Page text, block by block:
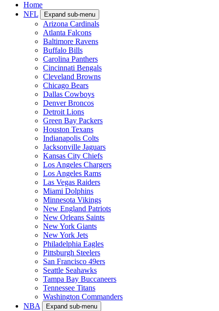
Home
NFL
Expand sub-menu
Arizona Cardinals
Atlanta Falcons
Baltimore Ravens
Buffalo Bills
Carolina Panthers
Cincinnati Bengals
Cleveland Browns
Chicago Bears
Dallas Cowboys
Denver Broncos
Detroit Lions
Green Bay Packers
Houston Texans
Indianapolis Colts
Jacksonville Jaguars
Kansas City Chiefs
Los Angeles Chargers
Los Angeles Rams
Las Vegas Raiders
Miami Dolphins
Minnesota Vikings
New England Patriots
New Orleans Saints
New York Giants
New York Jets
Philadelphia Eagles
Pittsburgh Steelers
San Francisco 49ers
Seattle Seahawks
Tampa Bay Buccaneers
Tennessee Titans
Washington Commanders
NBA
Expand sub-menu